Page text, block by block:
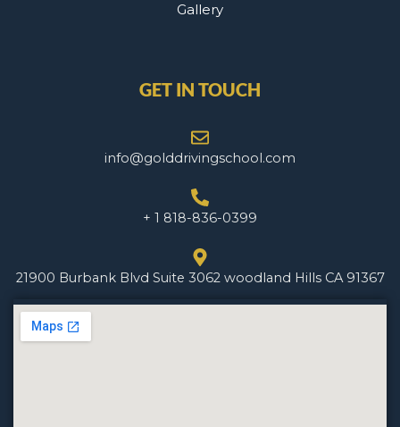
Gallery
GET IN TOUCH
info@golddrivingschool.com
+ 1 818-836-0399
21900 Burbank Blvd Suite 3062 woodland Hills CA 91367